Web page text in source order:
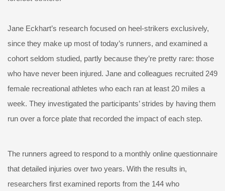
Jane Eckhart’s research focused on heel-strikers exclusively,
since they make up most of today’s runners, and examined a
cohort seldom studied, partly because they’re pretty rare: those
who have never been injured. Jane and colleagues recruited 249
female recreational athletes who each ran at least 20 miles a
week. They investigated the participants’ strides by having them
run over a force plate that recorded the impact of each step.
The runners agreed to respond to a monthly online questionnaire
that detailed injuries over two years. With the results in,
researchers first examined reports from the 144 who